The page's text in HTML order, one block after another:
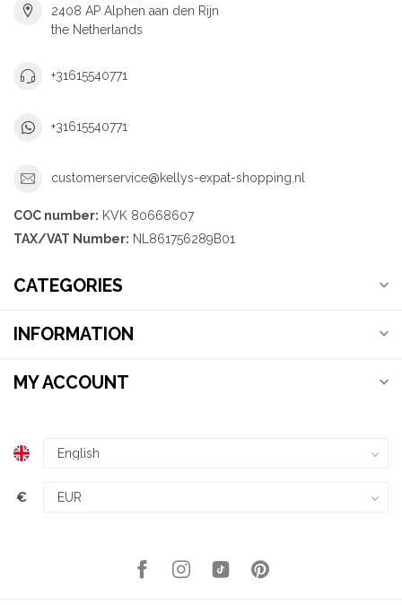
2408 AP Alphen aan den Rijn
the Netherlands
+31615540771
+31615540771
customerservice@kellys-expat-shopping.nl
COC number: KVK 80668607
TAX/VAT Number: NL861756289B01
CATEGORIES
INFORMATION
MY ACCOUNT
€